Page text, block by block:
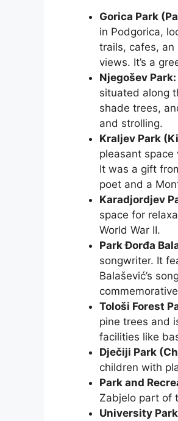
Gorica Park
in Podgorica,
trails, cafes,
views. It’s a
Njegošev Park:
situated along
shade trees,
and strolling.
Kraljev Park
pleasant space
It was a gift
poet and a
Karadjordjev
space for
World War II.
Park Đorđa
songwriter. It
Balašević’s
Tološi Forest
pine trees and
facilities like
Dječiji Park
children with
Park and
Zabjelo part of
University